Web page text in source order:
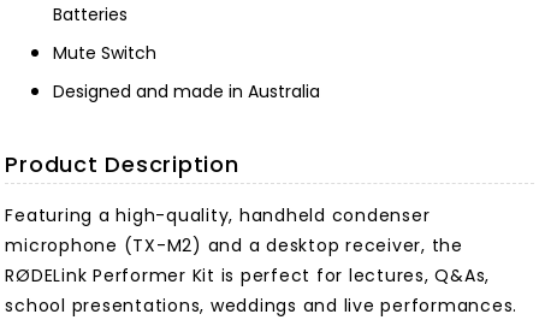
Batteries
Mute Switch
Designed and made in Australia
Product Description
Featuring a high-quality, handheld condenser
microphone (TX-M2) and a desktop receiver, the
RØDELink Performer Kit is perfect for lectures, Q&As,
school presentations, weddings and live performances.